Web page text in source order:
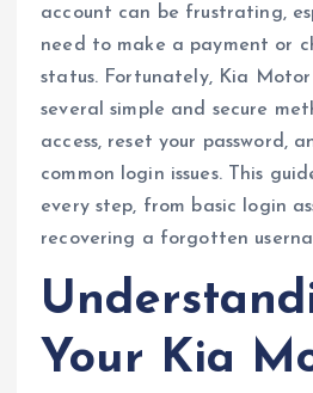
account can be frustrating,
need to make a payment or
status. Fortunately, Kia
several simple and secure
access, reset your password,
common login issues. This
every step, from basic login
recovering a forgotten
Your Kia